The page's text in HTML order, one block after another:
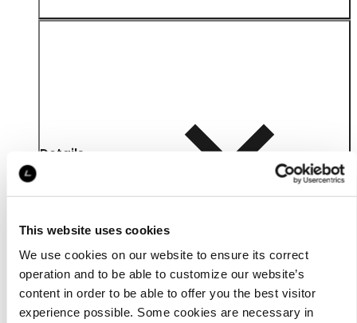
This website uses cookies
We use cookies on our website to ensure its correct
operation and to be able to customize our website’s
content in order to be able to offer you the best visitor
experience possible. Some cookies are necessary in
Details